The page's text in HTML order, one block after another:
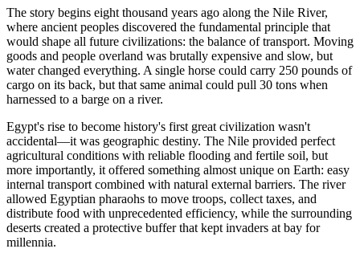
The story begins eight thousand years ago along the Nile River,
where ancient peoples discovered the fundamental principle that
would shape all future civilizations: the balance of transport. Moving
goods and people overland was brutally expensive and slow, but
water changed everything. A single horse could carry 250 pounds of
cargo on its back, but that same animal could pull 30 tons when
harnessed to a barge on a river.
Egypt's rise to become history's first great civilization wasn't
accidental—it was geographic destiny. The Nile provided perfect
agricultural conditions with reliable flooding and fertile soil, but
more importantly, it offered something almost unique on Earth: easy
internal transport combined with natural external barriers. The river
allowed Egyptian pharaohs to move troops, collect taxes, and
distribute food with unprecedented efficiency, while the surrounding
deserts created a protective buffer that kept invaders at bay for
millennia.